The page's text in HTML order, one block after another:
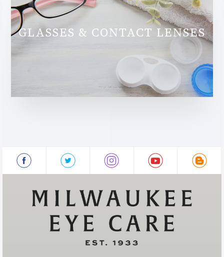
GLASSES & CONTACT LENSES